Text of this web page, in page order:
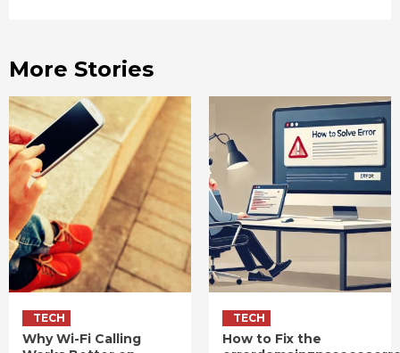
More Stories
TECH
Why Wi-Fi Calling
TECH
How to Fix the